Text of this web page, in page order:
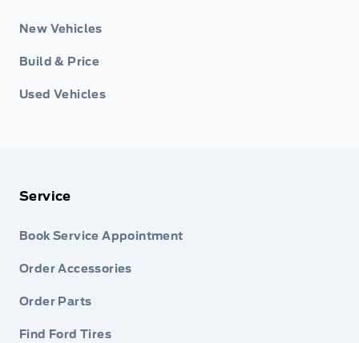
New Vehicles
Build & Price
Used Vehicles
Service
Book Service Appointment
Order Accessories
Order Parts
Find Ford Tires